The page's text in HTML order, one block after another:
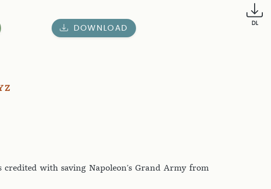
DL
DOWNLOAD
Z
with saving Napoleon’s Grand Army from